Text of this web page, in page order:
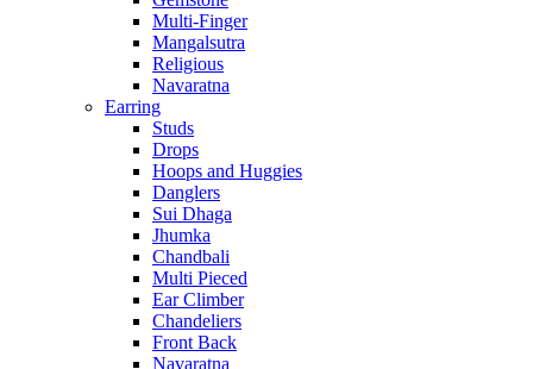
Multi-Finger
Mangalsutra
Religious
Navaratna
Earring
Studs
Drops
Hoops and Huggies
Danglers
Sui Dhaga
Jhumka
Chandbali
Multi Pieced
Ear Climber
Chandeliers
Front Back
Navaratna